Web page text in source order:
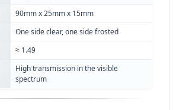
90mm x 25mm x 15mm
One side clear, one side frosted
≈ 1.49
High transmission in the visible
spectrum